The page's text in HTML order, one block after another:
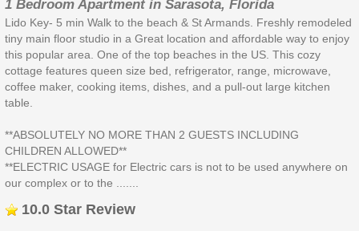
1 Bedroom Apartment in Sarasota, Florida
Lido Key- 5 min Walk to the beach & St Armands. Freshly remodeled
tiny main floor studio in a Great location and affordable way to enjoy
this popular area. One of the top beaches in the US. This cozy
cottage features queen size bed, refrigerator, range, microwave,
coffee maker, cooking items, dishes, and a pull-out large kitchen
table.
**ABSOLUTELY NO MORE THAN 2 GUESTS INCLUDING
CHILDREN ALLOWED**
**ELECTRIC USAGE for Electric cars is not to be used anywhere on
our complex or to the .......
10.0 Star Review